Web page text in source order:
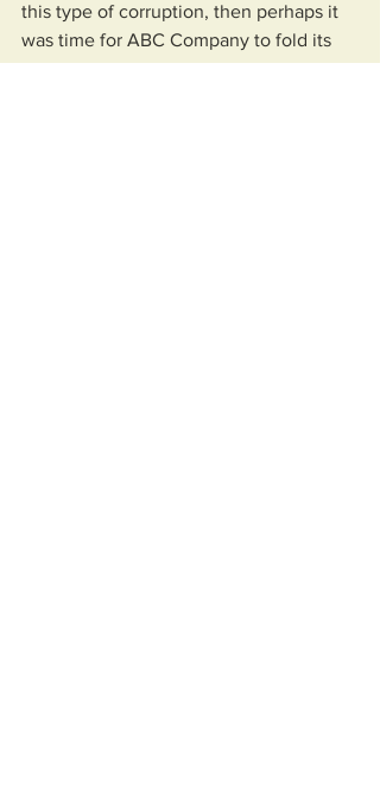
this type of corruption, then perhaps it
was time for ABC Company to fold its
tent.